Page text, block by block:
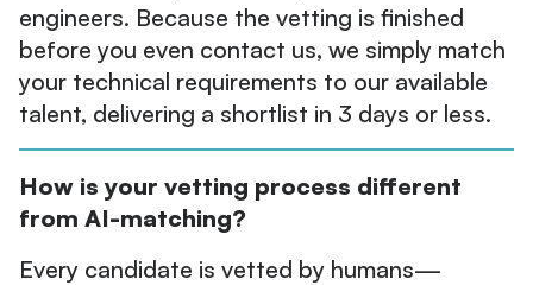
engineers. Because the vetting is finished
before you even contact us, we simply match
your technical requirements to our available
talent, delivering a shortlist in 3 days or less.
How is your vetting process different
from AI-matching?
Every candidate is vetted by humans—